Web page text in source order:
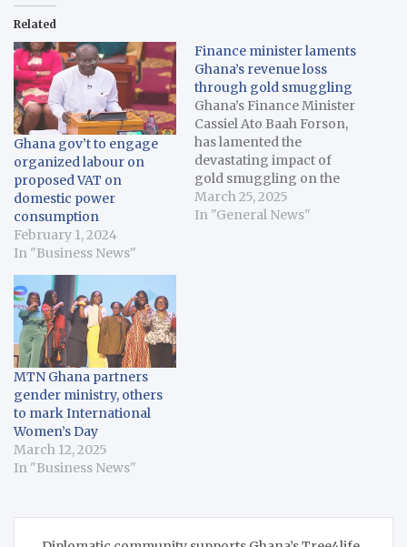
Related
Ghana gov’t to engage
organized labour on
proposed VAT on
domestic power
consumption
February 1, 2024
In "Business News"
Finance minister laments
Ghana’s revenue loss
through gold smuggling
Ghana’s Finance Minister
Cassiel Ato Baah Forson,
has lamented the
devastating impact of
gold smuggling on the
country’s economy.
Forson said during a
March 25, 2025
In "General News"
MTN Ghana partners
gender ministry, others
to mark International
Women’s Day
March 12, 2025
In "Business News"